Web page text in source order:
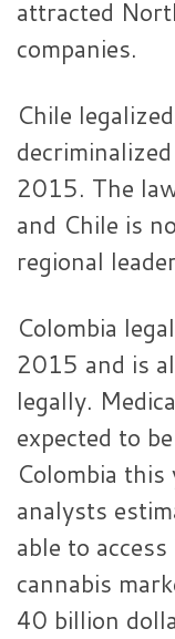
attracted
companies.
Chile
2015. The
and Chile is
regional
Colombia
2015 and is
legally.
expected to
Colombia this
analysts
able to
cannabis
40 billion